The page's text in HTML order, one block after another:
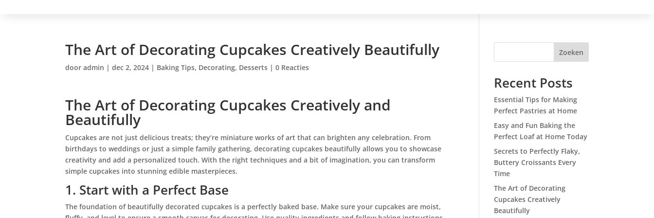
The Art of Decorating Cupcakes Creatively Beautifully
dooradmin |dec 2, 2024 | Baking Tips, Decorating, Desserts |0 Reacties
The Art of Decorating Cupcakes Creatively and
Beautifully
Cupcakes are not just delicious treats; they’re miniature works of art that can brighten any celebration. From
birthdays to weddings or just a simple family gathering, decorating cupcakes beautifully allows you to showcase
creativity and add a personalized touch. With the right techniques and a bit of imagination, you can transform
simple cupcakes into stunning edible masterpieces.
1. Start with a Perfect Base
The foundation of beautifully decorated cupcakes is a perfectly baked base. Make sure your cupcakes are moist,
Zoeken
Recent Posts
Essential Tips for Making
Perfect Pastries at Home
Easy and Fun Baking the
Perfect Loaf at Home Today
Secrets to Perfectly Flaky,
Buttery Croissants Every
Time
The Art of Decorating
Cupcakes Creatively
Beautifully